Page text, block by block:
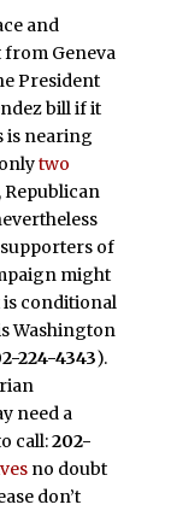
and
from Geneva
President
bill if it
is nearing
two
Republican
of
might
conditional
Washington
224-4343).
need a
call:202-
no doubt
don’t